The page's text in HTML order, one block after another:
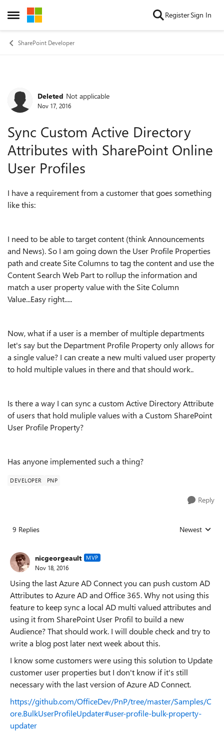
Open Side Menu
Skip to content RegisterSign In
SharePoint Developer
Forum Discussion
Deleted Not applicable
Nov 17, 2016
Sync Custom Active Directory
Attributes with SharePoint Online
User Profiles
I have a requirement from a customer that goes something
like this:
I need to be able to target content (think Announcements
and News). So I am going down the User Profile Properties
path and create Site Columns to tag the content and use the
Content Search Web Part to rollup the information and
match a user property value with the Site Column
Value...Easy right.....
Now, what if a user is a member of multiple departments
let's say but the Department Profile Property only allows for
a single value? I can create a new multi valued user property
to hold multiple values in there and that should work..
Is there a way I can sync a custom Active Directory Attribute
of users that hold muliple values with a Custom SharePoint
User Profile Property?
Has anyone implemented such a thing?
DEVELOPER PNP
Reply
9 Replies Replies sorted
Newest
nicgeorgeault MVP
Nov 18, 2016
Using the last Azure AD Connect you can push custom AD
Attributes to Azure AD and Office 365. Why not using this
feature to keep sync a local AD multi valued attributes and
using it from SharePoint User Profil to build a new
Audience? That should work. I will double check and try to
write a blog post later next week about this.
I know some customers were using this solution to Update
customer user properties but I don't know if it's still
necessary with the last version of Azure AD Connect.
https://github.com/OfficeDev/PnP/tree/master/Samples/C
ore.BulkUserProfileUpdater#user-profile-bulk-property-
updater